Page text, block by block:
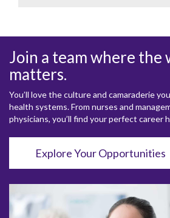
Join a team where the
matters.
You’ll love the culture and camaraderie
health systems. From nurses and
physicians, you’ll find your perfect career
Explore Your Opportunities